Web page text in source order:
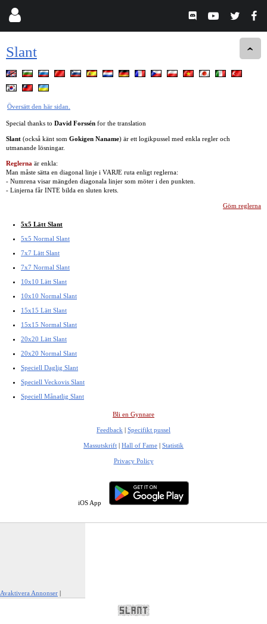
Slant
Översätt den här sidan.
Special thanks to David Forssén for the translation
Slant (också känt som Gokigen Naname) är ett logikpussel med enkla regler och
utmanande lösningar.
Reglerna är enkla:
Man måste sätta en diagonal linje i VARJE ruta enligt reglerna:
- Numrena visar mängden diagonala linjer som möter i den punkten.
- Linjerna får INTE bilda en sluten krets.
Göm reglerna
5x5 Lätt Slant
5x5 Normal Slant
7x7 Lätt Slant
7x7 Normal Slant
10x10 Lätt Slant
10x10 Normal Slant
15x15 Lätt Slant
15x15 Normal Slant
20x20 Lätt Slant
20x20 Normal Slant
Speciell Daglig Slant
Speciell Veckovis Slant
Speciell Månatlig Slant
Bli en Gynnare
Feedback | Specifikt pussel
Massutskrift | Hall of Fame | Statistik
Privacy Policy
iOS App
Avaktivera Annonser |